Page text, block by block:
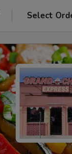
Select